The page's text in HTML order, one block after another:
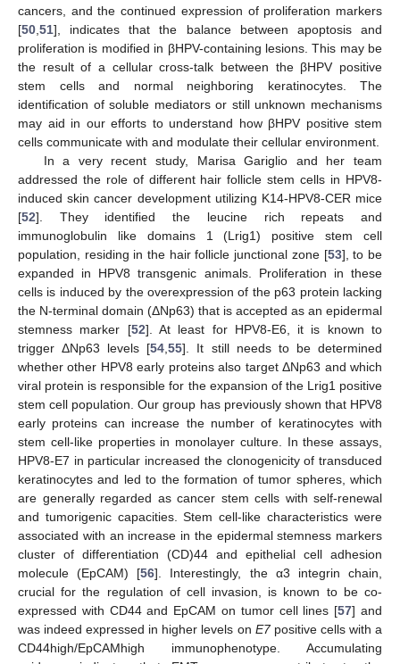
cancers, and the continued expression of proliferation markers
[50 51], indicates that the balance between apoptosis and
proliferation is modified in βHPV-containing lesions. This may be
the result of a cellular cross-talk between the βHPV positive
stem cells and normal neighboring keratinocytes. The
identification of soluble mediators or still unknown mechanisms
may aid in our efforts to understand how βHPV positive stem
cells communicate with and modulate their cellular environment.
In a very recent study, Marisa Gariglio and her team
addressed the role of different hair follicle stem cells in HPV8-
induced skin cancer development utilizing K14-HPV8-CER mice
[52]. They identified the leucine rich repeats and
immunoglobulin like domains 1 (Lrig1) positive stem cell
population, residing in the hair follicle junctional zone [53], to be
expanded in HPV8 transgenic animals. Proliferation in these
cells is induced by the overexpression of the p63 protein lacking
the N-terminal domain (ΔNp63) that is accepted as an epidermal
stemness marker [52]. At least for HPV8-E6, it is known to
trigger ΔNp63 levels [54 ,55]. It still needs to be determined
whether other HPV8 early proteins also target ΔNp63 and which
viral protein is responsible for the expansion of the Lrig1 positive
stem cell population. Our group has previously shown that HPV8
early proteins can increase the number of keratinocytes with
stem cell-like properties in monolayer culture. In these assays,
HPV8-E7 in particular increased the clonogenicity of transduced
keratinocytes and led to the formation of tumor spheres, which
are generally regarded as cancer stem cells with self-renewal
and tumorigenic capacities. Stem cell-like characteristics were
associated with an increase in the epidermal stemness markers
cluster of differentiation (CD)44 and epithelial cell adhesion
molecule (EpCAM) [56]. Interestingly, the α3 integrin chain,
crucial for the regulation of cell invasion, is known to be co-
expressed with CD44 and EpCAM on tumor cell lines [57] and
was indeed expressed in higher levels on E7positive cells with a
CD44high/EpCAMhigh immunophenotype. Accumulating